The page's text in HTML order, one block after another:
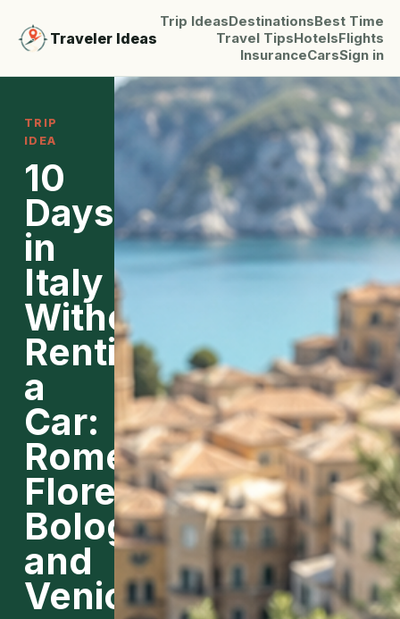
Traveler Ideas
Trip IdeasDestinationsBest Time
Travel TipsHotelsFlights
InsuranceCarsSign in
TRIP
IDEA
10
Days
in
Italy
Without
Renting
a
Car:
Rome,
Florence,
Bologna,
and
Venice